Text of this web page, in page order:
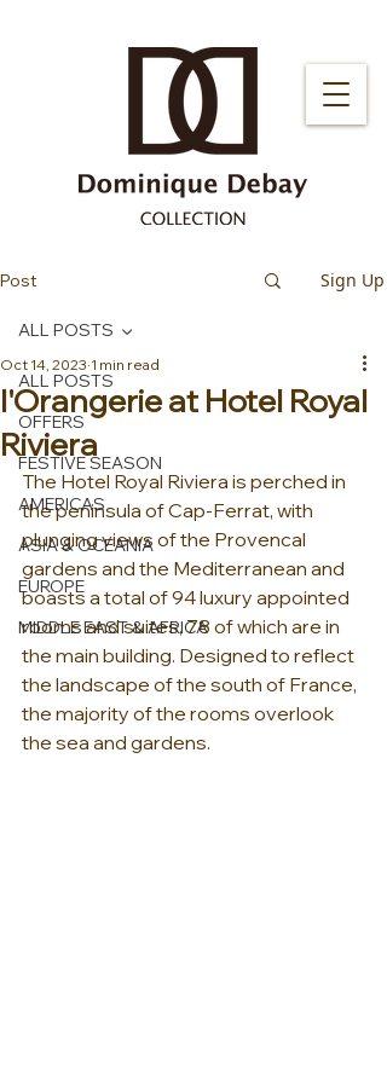
Post Sign Up
ALL POSTS
OFFERS
FESTIVE SEASON
AMERICAS
ASIA & OCEANIA
EUROPE
MIDDLE EAST & AFRICA
ALL POSTS
l'Orangerie at Hotel Royal
Riviera
Oct 14, 2023 1 min read
The Hotel Royal Riviera is perched in
the peninsula of Cap-Ferrat, with
plunging views of the Provencal
gardens and the Mediterranean and
boasts a total of 94 luxury appointed
rooms and suites, 78 of which are in
the main building. Designed to reflect
the landscape of the south of France,
the majority of the rooms overlook
the sea and gardens.